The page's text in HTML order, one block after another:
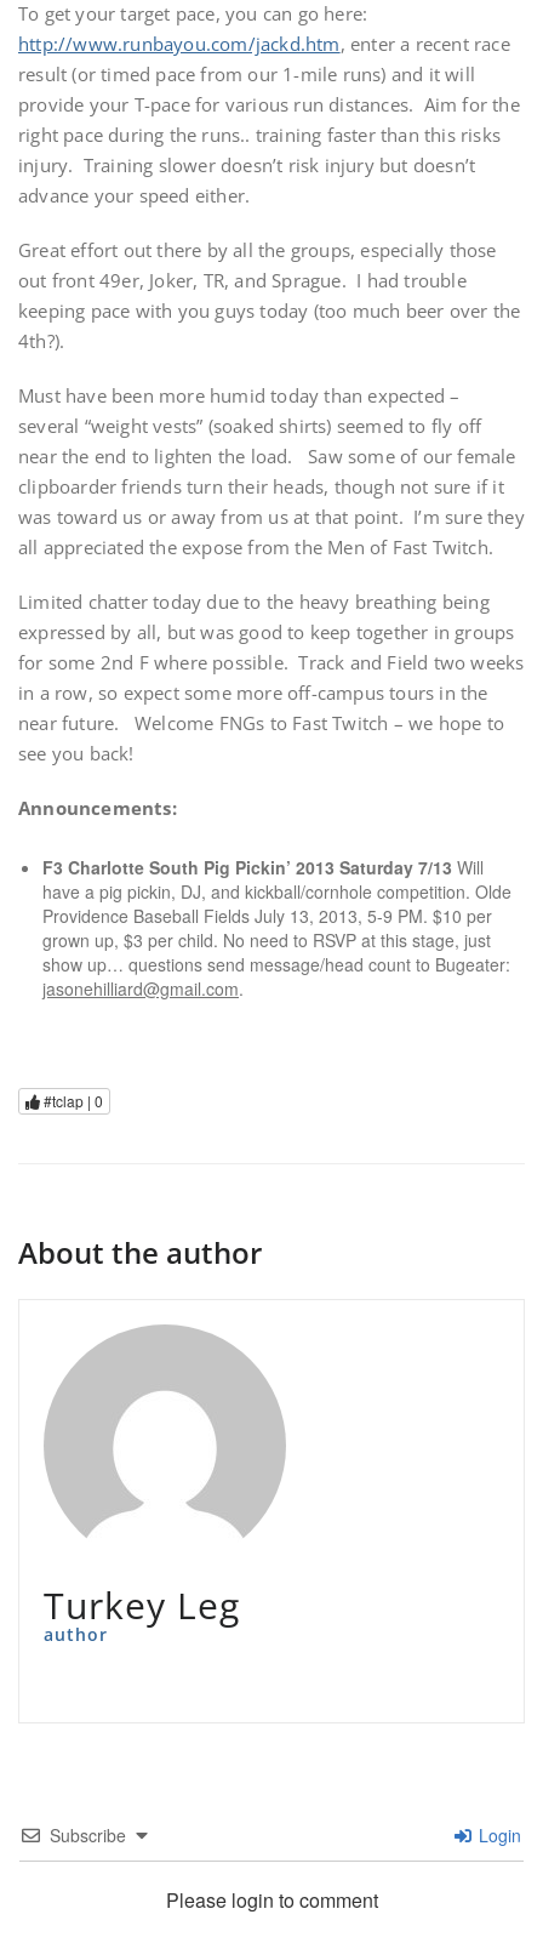
To get your target pace, you can go here:
http://www.runbayou.com/jackd.htm, enter a recent race
result (or timed pace from our 1-mile runs) and it will
provide your T-pace for various run distances. Aim for the
right pace during the runs.. training faster than this risks
injury. Training slower doesn’t risk injury but doesn’t
advance your speed either.
Great effort out there by all the groups, especially those
out front 49er, Joker, TR, and Sprague. I had trouble
keeping pace with you guys today (too much beer over the
4th?).
Must have been more humid today than expected –
several “weight vests” (soaked shirts) seemed to fly off
near the end to lighten the load. Saw some of our female
clipboarder friends turn their heads, though not sure if it
was toward us or away from us at that point. I’m sure they
all appreciated the expose from the Men of Fast Twitch.
Limited chatter today due to the heavy breathing being
expressed by all, but was good to keep together in groups
for some 2nd F where possible. Track and Field two weeks
in a row, so expect some more off-campus tours in the
near future. Welcome FNGs to Fast Twitch – we hope to
see you back!
Announcements:
F3 Charlotte South Pig Pickin’ 2013 Saturday 7/13 Will
have a pig pickin, DJ, and kickball/cornhole competition. Olde
Providence Baseball Fields July 13, 2013, 5-9 PM. $10 per
grown up, $3 per child. No need to RSVP at this stage, just
show up… questions send message/head count to Bugeater:
jasonehilliard@gmail.com.
#tclap | 0
About the author
Turkey Leg
author
Subscribe Login
Please login to comment